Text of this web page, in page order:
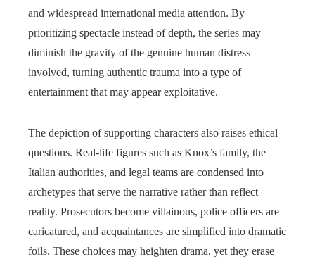
and widespread international media attention. By
prioritizing spectacle instead of depth, the series may
diminish the gravity of the genuine human distress
involved, turning authentic trauma into a type of
entertainment that may appear exploitative.
The depiction of supporting characters also raises ethical
questions. Real-life figures such as Knox’s family, the
Italian authorities, and legal teams are condensed into
archetypes that serve the narrative rather than reflect
reality. Prosecutors become villainous, police officers are
caricatured, and acquaintances are simplified into dramatic
foils. These choices may heighten drama, yet they erase